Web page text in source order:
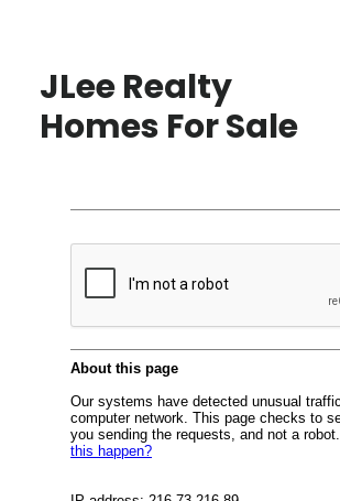
JLee Realty
Homes For Sale